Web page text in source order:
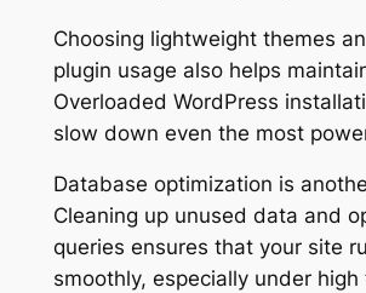
Choosing lightweight themes
plugin usage also helps
Overloaded WordPress
slow down even the most
Database optimization is
Cleaning up unused data and
queries ensures that your site
smoothly, especially under